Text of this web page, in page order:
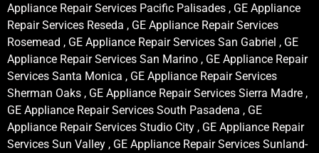
Appliance Repair Services Pacific Palisades , GE Appliance
Repair Services Reseda , GE Appliance Repair Services
Rosemead , GE Appliance Repair Services San Gabriel , GE
Appliance Repair Services San Marino , GE Appliance Repair
Services Santa Monica , GE Appliance Repair Services
Sherman Oaks , GE Appliance Repair Services Sierra Madre ,
GE Appliance Repair Services South Pasadena , GE
Appliance Repair Services Studio City , GE Appliance Repair
Services Sun Valley , GE Appliance Repair Services Sunland-